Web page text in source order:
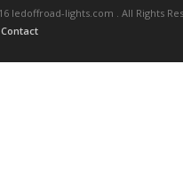
ledoffroad-lights.com . All Rights
Contact